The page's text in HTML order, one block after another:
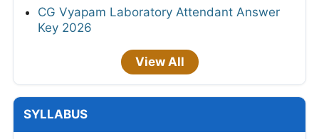
CG Vyapam Laboratory Attendant Answer
Key 2026
View All
SYLLABUS